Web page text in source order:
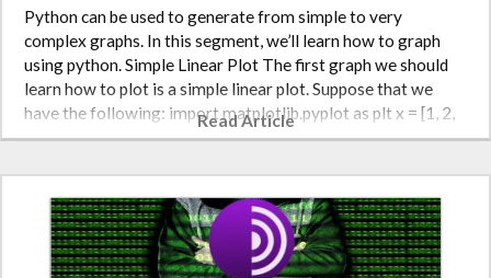
Python can be used to generate from simple to very
complex graphs. In this segment, we’ll learn how to graph
using python. Simple Linear Plot The first graph we should
learn how to plot is a simple linear plot. Suppose that we
have the following: import matplotlib.pyplot as plt x = [1, 2,
3, 4, 5…
Read Article